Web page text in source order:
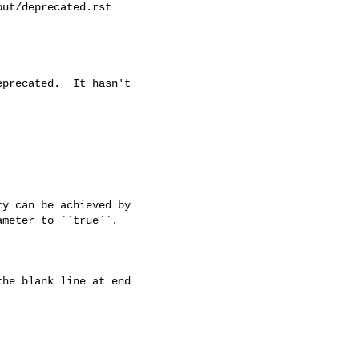
deprecated.rst
It hasn't
be achieved by
to ``true``.
blank line at end